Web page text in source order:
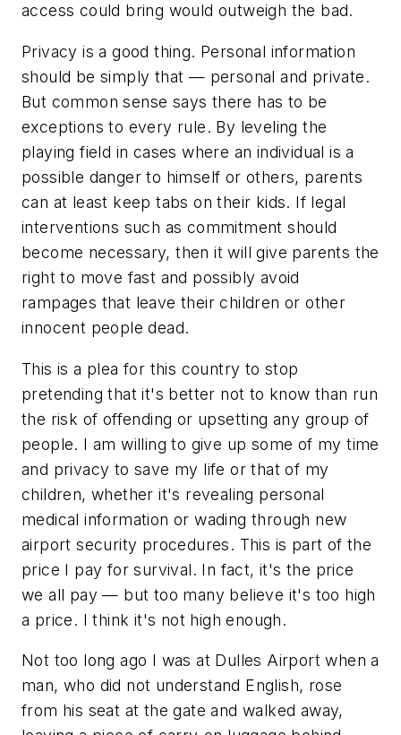
access could bring would outweigh the bad.
Privacy is a good thing. Personal information
should be simply that — personal and private.
But common sense says there has to be
exceptions to every rule. By leveling the
playing field in cases where an individual is a
possible danger to himself or others, parents
can at least keep tabs on their kids. If legal
interventions such as commitment should
become necessary, then it will give parents the
right to move fast and possibly avoid
rampages that leave their children or other
innocent people dead.
This is a plea for this country to stop
pretending that it's better not to know than run
the risk of offending or upsetting any group of
people. I am willing to give up some of my time
and privacy to save my life or that of my
children, whether it's revealing personal
medical information or wading through new
airport security procedures. This is part of the
price I pay for survival. In fact, it's the price
we all pay — but too many believe it's too high
a price. I think it's not high enough.
Not too long ago I was at Dulles Airport when a
man, who did not understand English, rose
from his seat at the gate and walked away,